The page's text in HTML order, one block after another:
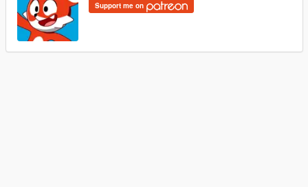
Support me on